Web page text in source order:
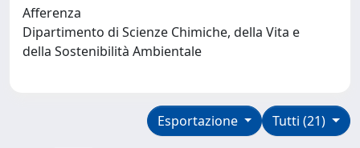
Afferenza
Dipartimento di Scienze Chimiche, della Vita e
della Sostenibilità Ambientale
Tutti (21)
Esportazione